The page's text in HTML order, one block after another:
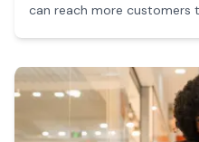
can reach more customers